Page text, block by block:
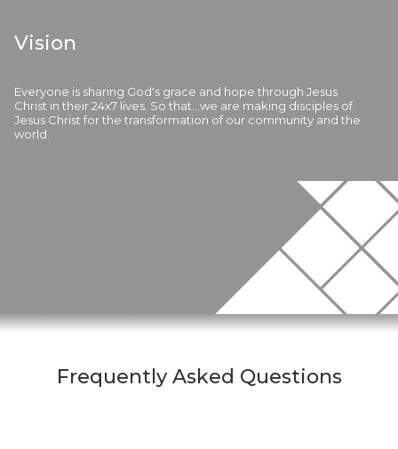
Vision
Everyone is sharing God's grace and hope through Jesus
Christ in their 24x7 lives. So that...we are making disciples of
Jesus Christ for the transformation of our community and the
world.
Frequently Asked Questions